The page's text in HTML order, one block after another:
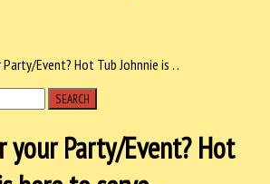
Event? Hot Tub Johnnie is . .
SEARCH
your Party/Event? Hot